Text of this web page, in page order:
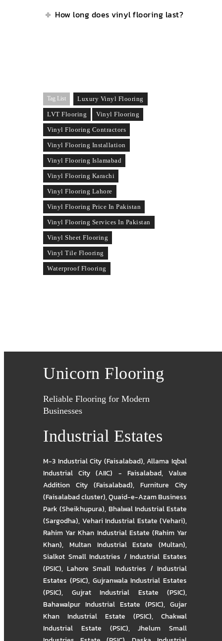
How long does vinyl flooring last?
Tag List Luxury Vinyl Flooring
LVT Flooring Vinyl Flooring
Vinyl Flooring Contractors
Vinyl Flooring Installation
Vinyl Flooring Islamabad
Vinyl Flooring Karachi
Vinyl Flooring Lahore
Vinyl Flooring Price In Pakistan
Vinyl Flooring Services In Pakistan
Vinyl Sheet Flooring
Vinyl Tile Flooring
Waterproof Flooring
Unicorn Flooring
Reliable Flooring for Modern
Businesses
Industrial Estates
M-3 Industrial City (Faisalabad),Allama Iqbal
Industrial City (AIIC) - Faisalabad,Value
Addition City (Faisalabad), Furniture City
(Faisalabad cluster),Quaid-e-Azam Business
Park (Sheikhupura), Bhalwal Industrial Estate
(Sargodha), Vehari Industrial Estate (Vehari),
Rahim Yar Khan Industrial Estate (Rahim Yar
Khan), Multan Industrial Estate (Multan),
Sialkot Small Industries / Industrial Estates
(PSIC),Lahore Small Industries / Industrial
Estates (PSIC), Gujranwala Industrial Estates
(PSIC), Gujrat Industrial Estate (PSIC),
Bahawalpur Industrial Estate (PSIC), Gujar
Khan Industrial Estate (PSIC), Chakwal
Industrial Estate (PSIC),Jhelum Small